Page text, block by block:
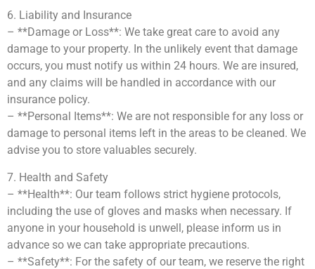
6. Liability and Insurance
– **Damage or Loss**: We take great care to avoid any
damage to your property. In the unlikely event that damage
occurs, you must notify us within 24 hours. We are insured,
and any claims will be handled in accordance with our
insurance policy.
– **Personal Items**: We are not responsible for any loss or
damage to personal items left in the areas to be cleaned. We
advise you to store valuables securely.
7. Health and Safety
– **Health**: Our team follows strict hygiene protocols,
including the use of gloves and masks when necessary. If
anyone in your household is unwell, please inform us in
advance so we can take appropriate precautions.
– **Safety**: For the safety of our team, we reserve the right